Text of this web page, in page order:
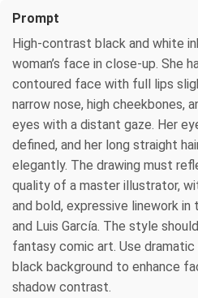
Prompt
High-contrast black and white
woman’s face in close-up. She
contoured face with full lips
narrow nose, high cheekbones,
eyes with a distant gaze. Her
defined, and her long straight
elegantly. The drawing must
quality of a master illustrator,
and bold, expressive linework
and Luis García. The style
fantasy comic art. Use dramatic
black background to enhance
shadow contrast.